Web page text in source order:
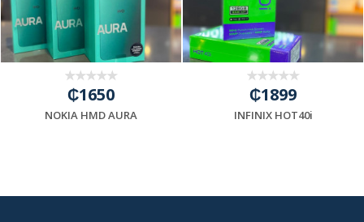
₵1650
NOKIA HMD AURA
₵1899
INFINIX HOT40i